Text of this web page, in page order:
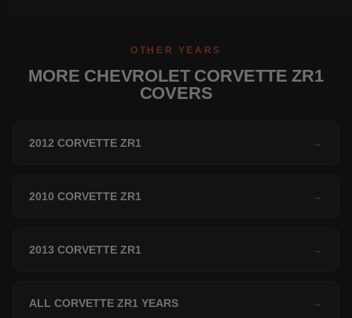
OTHER YEARS
MORE CHEVROLET CORVETTE ZR1
COVERS
2012 CORVETTE ZR1 →
2010 CORVETTE ZR1 →
2013 CORVETTE ZR1 →
ALL CORVETTE ZR1 YEARS →